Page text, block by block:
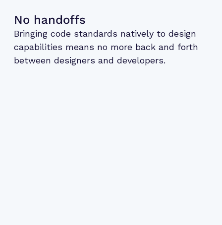
No handoffs
Bringing code standards natively to design
capabilities means no more back and forth
between designers and developers.